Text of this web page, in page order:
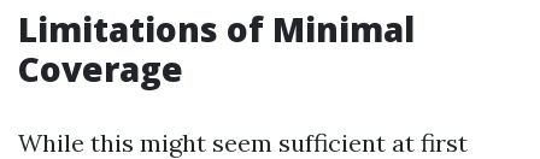
Limitations of Minimal
Coverage
While this might seem sufficient at first